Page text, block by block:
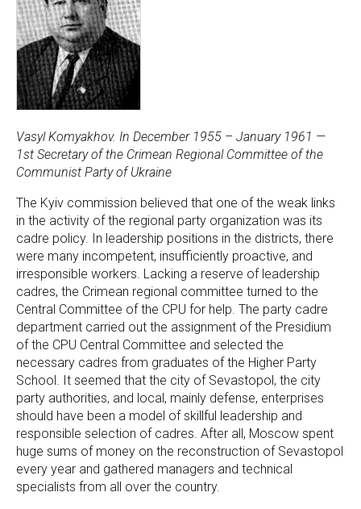
Vasyl Komyakhov. In December 1955 – January 1961 —
1st Secretary of the Crimean Regional Committee of the
Communist Party of Ukraine
The Kyiv commission believed that one of the weak links
in the activity of the regional party organization was its
cadre policy. In leadership positions in the districts, there
were many incompetent, insufficiently proactive, and
irresponsible workers. Lacking a reserve of leadership
cadres, the Crimean regional committee turned to the
Central Committee of the CPU for help. The party cadre
department carried out the assignment of the Presidium
of the CPU Central Committee and selected the
necessary cadres from graduates of the Higher Party
School. It seemed that the city of Sevastopol, the city
party authorities, and local, mainly defense, enterprises
should have been a model of skillful leadership and
responsible selection of cadres. After all, Moscow spent
huge sums of money on the reconstruction of Sevastopol
every year and gathered managers and technical
specialists from all over the country.